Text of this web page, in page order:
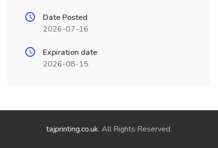
Date Posted
2026-07-16
Expiration date
2026-08-15
tajprinting.co.uk. All Rights Reserved.